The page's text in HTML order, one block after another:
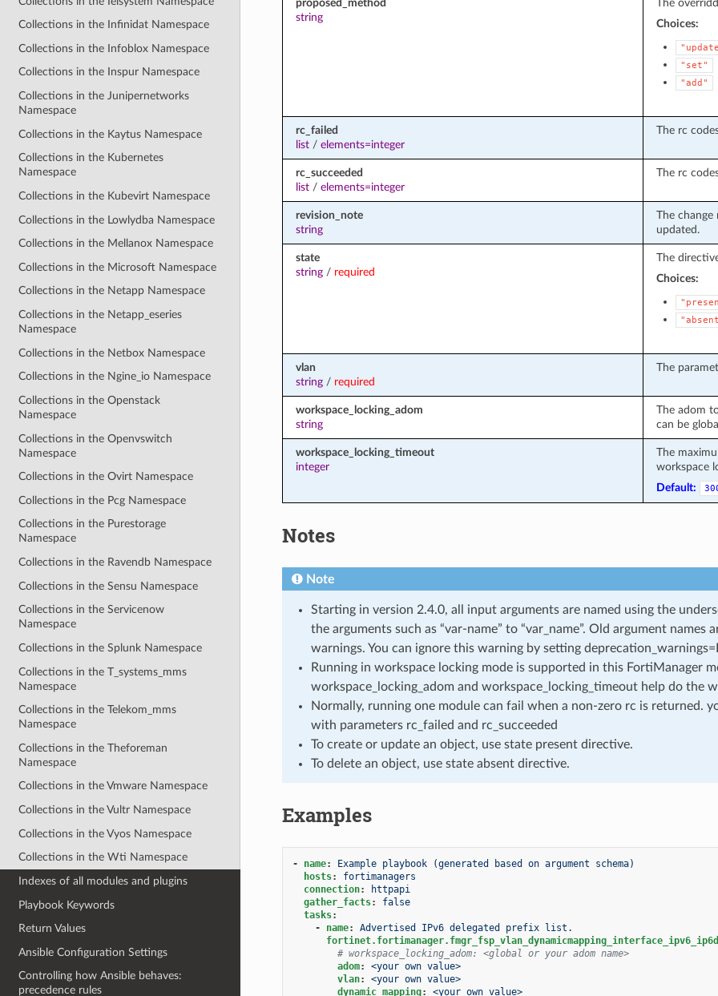
Collections in the Infinidat Namespace
Collections in the Infoblox Namespace
Collections in the Inspur Namespace
Collections in the Junipernetworks
Namespace
Collections in the Kaytus Namespace
Collections in the Kubernetes
Namespace
Collections in the Kubevirt Namespace
Collections in the Lowlydba Namespace
Collections in the Mellanox Namespace
Collections in the Microsoft Namespace
Collections in the Netapp Namespace
Collections in the Netapp_eseries
Namespace
Collections in the Netbox Namespace
Collections in the Ngine_io Namespace
Collections in the Openstack
Namespace
Collections in the Openvswitch
Namespace
Collections in the Ovirt Namespace
Collections in the Pcg Namespace
Collections in the Purestorage
Namespace
Collections in the Ravendb Namespace
Collections in the Sensu Namespace
Collections in the Servicenow
Namespace
Collections in the Splunk Namespace
Collections in the T_systems_mms
Namespace
Collections in the Telekom_mms
Namespace
Collections in the Theforeman
Namespace
Collections in the Vmware Namespace
Collections in the Vultr Namespace
Collections in the Vyos Namespace
Collections in the Wti Namespace
Indexes of all modules and plugins
Playbook Keywords
Return Values
Ansible Configuration Settings
Controlling how Ansible behaves:
precedence rules
proposed_method
string
The
Choices:
"set"
"add"
rc_failed
list/ elements=integer
The rc
rc_succeeded
list/ elements=integer
The rc
revision_note
string
The
updated.
state
string/ required
The
Choices:
vlan
string/ required
The
workspace_locking_adom
string
The adom
can be
workspace_locking_timeout
integer
The
workspace
Default:
Notes
Note
Starting in version 2.4.0, all input arguments are named using the
the arguments such as “var-name” to “var_name”. Old argument
warnings. You can ignore this warning by setting
Running in workspace locking mode is supported in this FortiManager
workspace_locking_adom and workspace_locking_timeout help do the
Normally, running one module can fail when a non-zero rc is returned.
with parameters rc_failed and rc_succeeded
To create or update an object, use state present directive.
To delete an object, use state absent directive.
Examples
- name:
Example playbook (generated based on argument schema)
hosts:
fortimanagers
connection:
httpapi
gather_facts:
false
tasks:
-
name:
Advertised IPv6 delegated prefix list.
# workspace_locking_adom: <global or your adom name>
adom:
<your own value>
vlan:
<your own value>
dynamic_mapping: <your own value>